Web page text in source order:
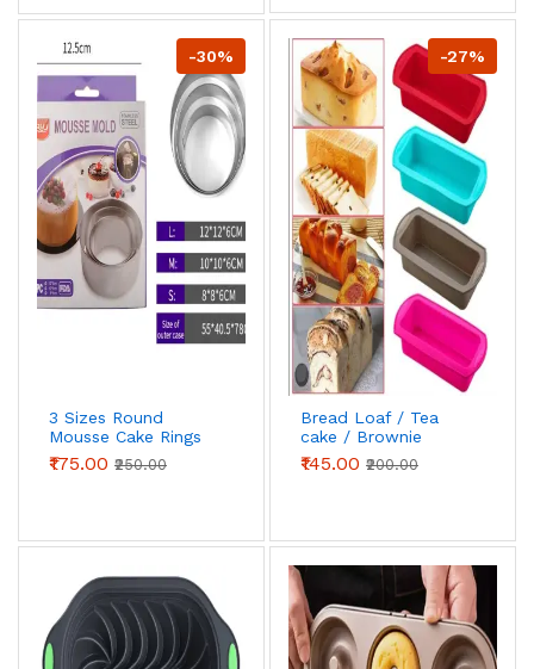
-30%
3 Sizes Round
Mousse Cake Rings
₹175.00 ₹250.00
-27%
Bread Loaf / Tea
cake / Brownie
Silicone Mould
₹145.00 ₹200.00